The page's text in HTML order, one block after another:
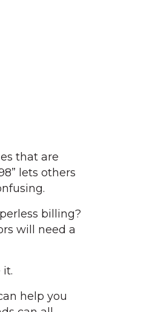
that are
lets others
billing?
will need a
it.
help you